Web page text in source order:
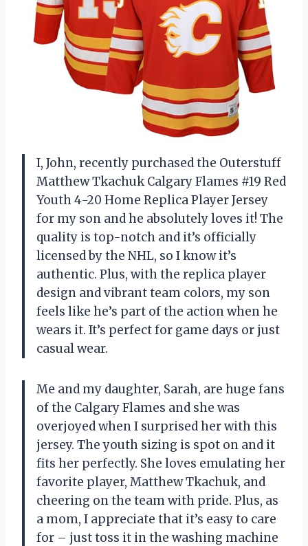
I, John, recently purchased the Outerstuff
Matthew Tkachuk Calgary Flames #19 Red
Youth 4-20 Home Replica Player Jersey
for my son and he absolutely loves it! The
quality is top-notch and it’s officially
licensed by the NHL, so I know it’s
authentic. Plus, with the replica player
design and vibrant team colors, my son
feels like he’s part of the action when he
wears it. It’s perfect for game days or just
casual wear.
Me and my daughter, Sarah, are huge fans
of the Calgary Flames and she was
overjoyed when I surprised her with this
jersey. The youth sizing is spot on and it
fits her perfectly. She loves emulating her
favorite player, Matthew Tkachuk, and
cheering on the team with pride. Plus, as
a mom, I appreciate that it’s easy to care
for – just toss it in the washing machine